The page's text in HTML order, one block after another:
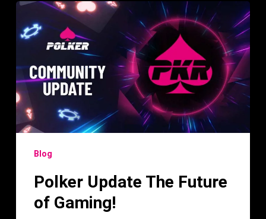
Polker
Update
The
Future
of
Gaming!
Blog
Polker Update The Future
of Gaming!